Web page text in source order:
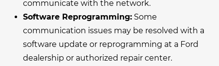
communicate with the network.
Software Reprogramming: Some
communication issues may be resolved with a
software update or reprogramming at a Ford
dealership or authorized repair center.